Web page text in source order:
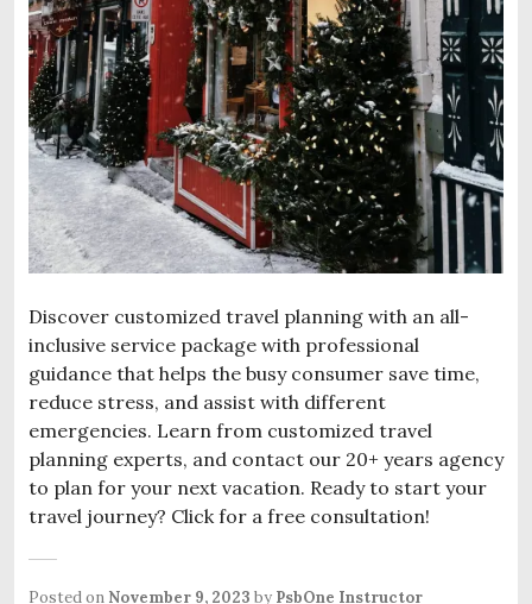
Discover customized travel planning with an all-
inclusive service package with professional
guidance that helps the busy consumer save time,
reduce stress, and assist with different
emergencies. Learn from customized travel
planning experts, and contact our 20+ years agency
to plan for your next vacation. Ready to start your
travel journey? Click for a free consultation!
Posted on November 9, 2023 by PsbOne Instructor